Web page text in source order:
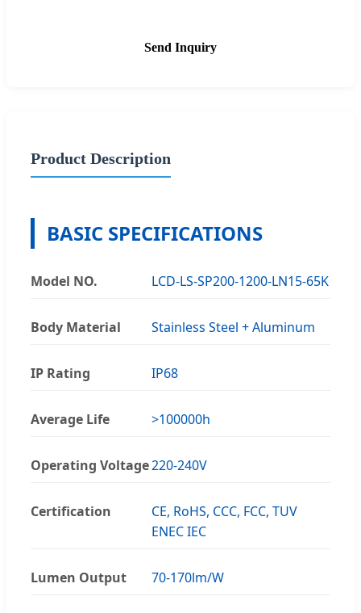
Send Inquiry
Product Description
BASIC SPECIFICATIONS
Model NO. LCD-LS-SP200-1200-LN15-65K
Body Material Stainless Steel + Aluminum
IP Rating IP68
Average Life >100000h
Operating Voltage220-240V
Certification
CE, RoHS, CCC, FCC, TUV
ENEC IEC
Lumen Output 70-170lm/W